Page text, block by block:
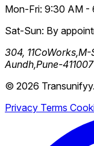
Mon-Fri: 9:30 AM -
Sat-Sun: By
304,
Aundh,Pune-411007
© 2026
Privacy Terms